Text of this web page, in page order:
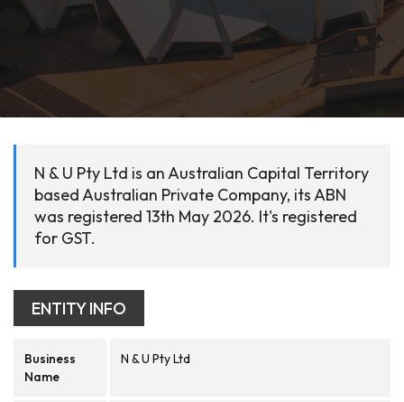
N & U Pty Ltd is an Australian Capital Territory
based Australian Private Company, its ABN
was registered 13th May 2026. It's registered
for GST.
ENTITY INFO
Business
Name
N & U Pty Ltd